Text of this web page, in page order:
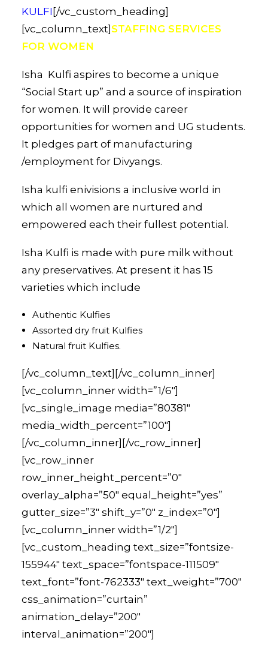
KULFI [/vc_custom_heading]
[vc_column_text] STAFFING SERVICES
FOR WOMEN
Isha Kulfi aspires to become a unique
“Social Start up” and a source of inspiration
for women. It will provide career
opportunities for women and UG students.
It pledges part of manufacturing
/employment for Divyangs.
Isha kulfi enivisions a inclusive world in
which all women are nurtured and
empowered each their fullest potential.
Isha Kulfi is made with pure milk without
any preservatives. At present it has 15
varieties which include
Authentic Kulfies
Assorted dry fruit Kulfies
Natural fruit Kulfies.
[/vc_column_text][/vc_column_inner]
[vc_column_inner width=”1/6″]
[vc_single_image media=”80381″
media_width_percent=”100″]
[/vc_column_inner][/vc_row_inner]
[vc_row_inner
row_inner_height_percent=”0″
overlay_alpha=”50″ equal_height=”yes”
gutter_size=”3″ shift_y=”0″ z_index=”0″]
[vc_column_inner width=”1/2″]
[vc_custom_heading text_size=”fontsize-
155944″ text_space=”fontspace-111509″
text_font=”font-762333″ text_weight=”700″
css_animation=”curtain”
animation_delay=”200″
interval_animation=”200″]